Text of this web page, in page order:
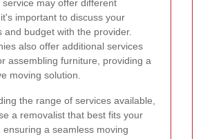
service may offer different
important to discuss your
and budget with the provider.
also offer additional services
assembling furniture, providing a
moving solution.
the range of services available,
a removalist that best fits your
ensuring a seamless moving